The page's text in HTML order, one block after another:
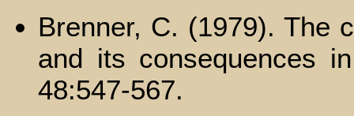
Brenner, C. (1979). The
and its consequences
48:547-567.